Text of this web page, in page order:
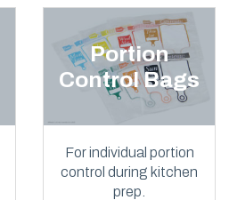
Portion
Control Bags
For individual portion
control during kitchen
prep.